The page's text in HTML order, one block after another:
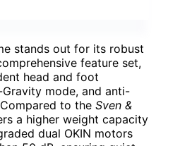
stands out for its robust
feature set,
head and foot
mode, and anti-
to the Sven &
a higher weight capacity
dual OKIN motors